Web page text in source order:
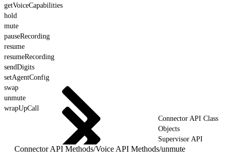
getVoiceCapabilities
hold
mute
pauseRecording
resume
resumeRecording
sendDigits
setAgentConfig
swap
unmute
wrapUpCall
Connector API Class
Objects
Supervisor API
Connector API Methods/Voice API Methods/unmute